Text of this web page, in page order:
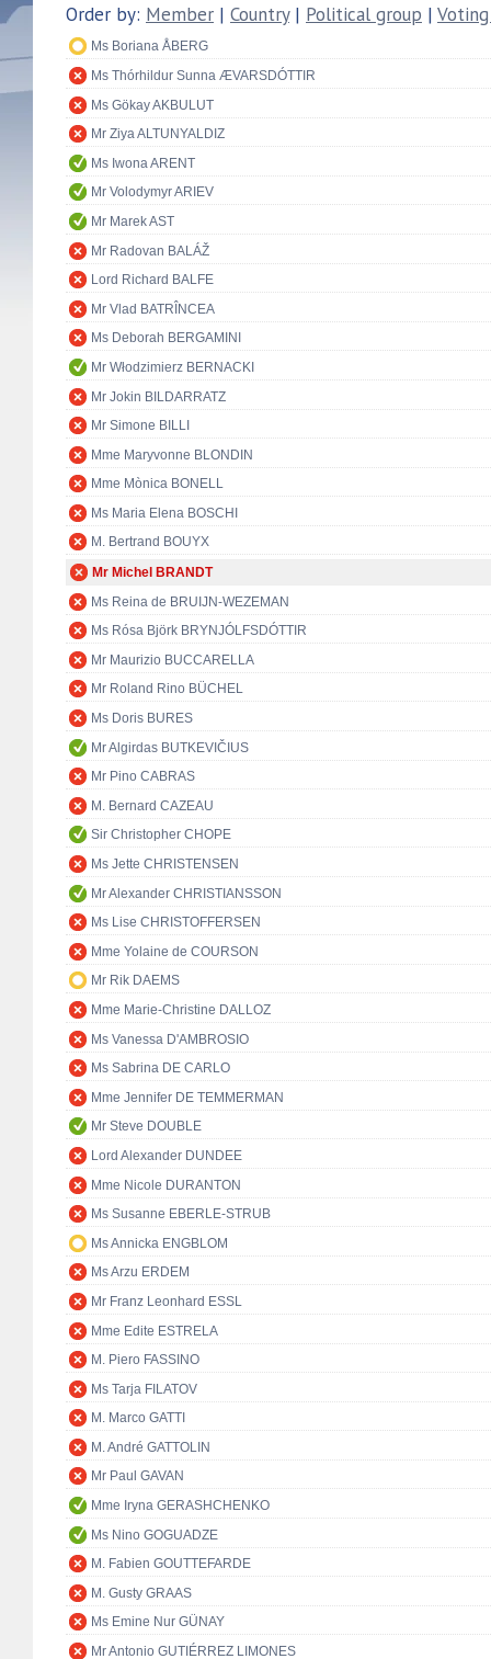
Order by: Member | Country| Political group |
Ms Boriana ÅBERG
Ms Thórhildur Sunna ÆVARSDÓTTIR
Ms Gökay AKBULUT
Mr Ziya ALTUNYALDIZ
Ms Iwona ARENT
Mr Volodymyr ARIEV
Mr Marek AST
Mr Radovan BALÁŽ
Lord Richard BALFE
Mr Vlad BATRÎNCEA
Ms Deborah BERGAMINI
Mr Włodzimierz BERNACKI
Mr Jokin BILDARRATZ
Mr Simone BILLI
Mme Maryvonne BLONDIN
Mme Mònica BONELL
Ms Maria Elena BOSCHI
M. Bertrand BOUYX
Mr Michel BRANDT
Ms Reina de BRUIJN-WEZEMAN
Ms Rósa Björk BRYNJÓLFSDÓTTIR
Mr Maurizio BUCCARELLA
Mr Roland Rino BÜCHEL
Ms Doris BURES
Mr Algirdas BUTKEVIČIUS
Mr Pino CABRAS
M. Bernard CAZEAU
Sir Christopher CHOPE
Ms Jette CHRISTENSEN
Mr Alexander CHRISTIANSSON
Ms Lise CHRISTOFFERSEN
Mme Yolaine de COURSON
Mr Rik DAEMS
Mme Marie-Christine DALLOZ
Ms Vanessa D'AMBROSIO
Ms Sabrina DE CARLO
Mme Jennifer DE TEMMERMAN
Mr Steve DOUBLE
Lord Alexander DUNDEE
Mme Nicole DURANTON
Ms Susanne EBERLE-STRUB
Ms Annicka ENGBLOM
Ms Arzu ERDEM
Mr Franz Leonhard ESSL
Mme Edite ESTRELA
M. Piero FASSINO
Ms Tarja FILATOV
M. Marco GATTI
M. André GATTOLIN
Mr Paul GAVAN
Mme Iryna GERASHCHENKO
Ms Nino GOGUADZE
M. Fabien GOUTTEFARDE
M. Gusty GRAAS
Ms Emine Nur GÜNAY
Mr Antonio GUTIÉRREZ LIMONES